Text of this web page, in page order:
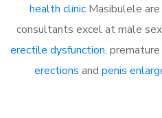
health clinic Masibulele
consultants excel at male
erectile dysfunction,
erections and penis